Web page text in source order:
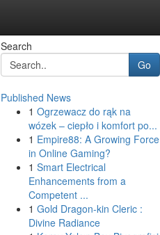
Search
Go
Published News
1 Ogrzewacz do rąk na
wózek – ciepło i komfort po...
1 Empire88: A Growing Force
in Online Gaming?
1 Smart Electrical
Enhancements from a
Competent ...
1 Gold Dragon-kin Cleric :
Divine Radiance